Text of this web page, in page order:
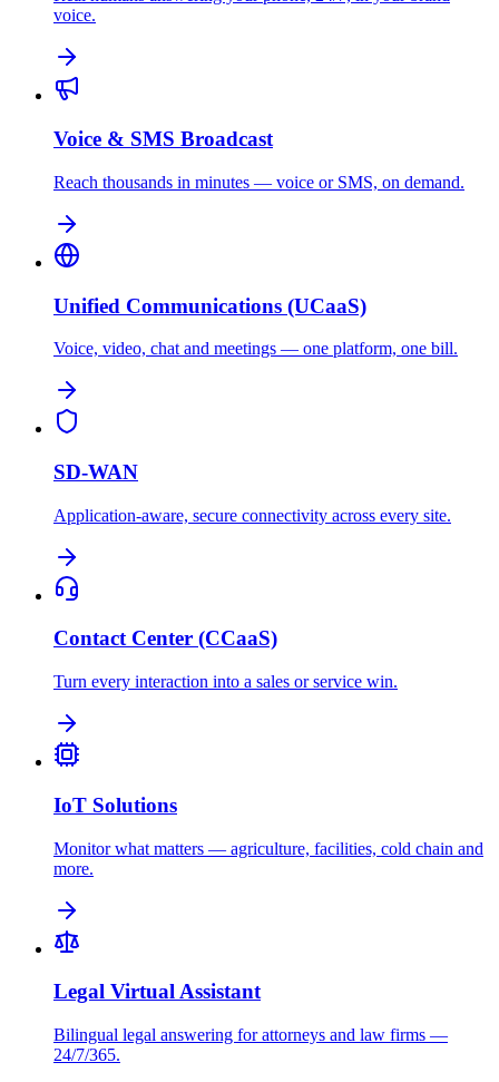
voice.
Voice & SMS Broadcast
Reach thousands in minutes — voice or SMS, on demand.
Unified Communications (UCaaS)
Voice, video, chat and meetings — one platform, one bill.
SD-WAN
Application-aware, secure connectivity across every site.
Contact Center (CCaaS)
Turn every interaction into a sales or service win.
IoT Solutions
Monitor what matters — agriculture, facilities, cold chain and
more.
Legal Virtual Assistant
Bilingual legal answering for attorneys and law firms —
24/7/365.